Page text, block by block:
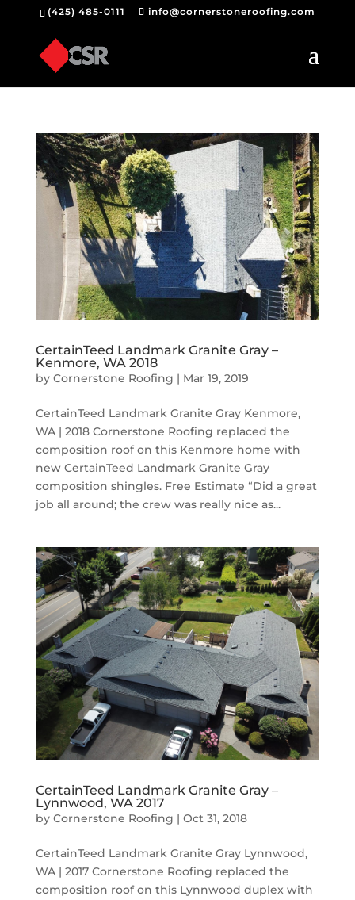
(425) 485-0111 info@cornerstoneroofing.com
CertainTeed Landmark Granite Gray –
Kenmore, WA 2018
by Cornerstone Roofing | Mar 19, 2019
CertainTeed Landmark Granite Gray Kenmore,
WA | 2018 Cornerstone Roofing replaced the
composition roof on this Kenmore home with
new CertainTeed Landmark Granite Gray
composition shingles. Free Estimate “Did a great
job all around; the crew was really nice as...
CertainTeed Landmark Granite Gray –
Lynnwood, WA 2017
by Cornerstone Roofing | Oct 31, 2018
CertainTeed Landmark Granite Gray Lynnwood,
WA | 2017 Cornerstone Roofing replaced the
composition roof on this Lynnwood duplex with